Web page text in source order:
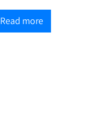
Read more